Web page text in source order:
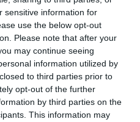
sensitive information for
use the below opt-out
Please note that after your
may continue seeing
information utilized by
to third parties prior to
opt-out of the further
by third parties on the
This information may